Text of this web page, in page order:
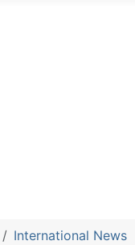
International News